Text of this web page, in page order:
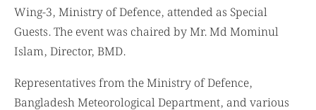
Wing-3, Ministry of Defence, attended as Special
Guests. The event was chaired by Mr. Md Mominul
Islam, Director, BMD.
Representatives from the Ministry of Defence,
Bangladesh Meteorological Department, and various